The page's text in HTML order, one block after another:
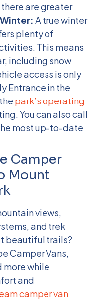
are greater
Winter: A true winter
plenty of
This means
including snow
access is only
Entrance in the
park’s operating
You can also call
most up-to-date
Camper
Mount
views,
and trek
beautiful trails?
Camper Vans,
more while
and
camper van